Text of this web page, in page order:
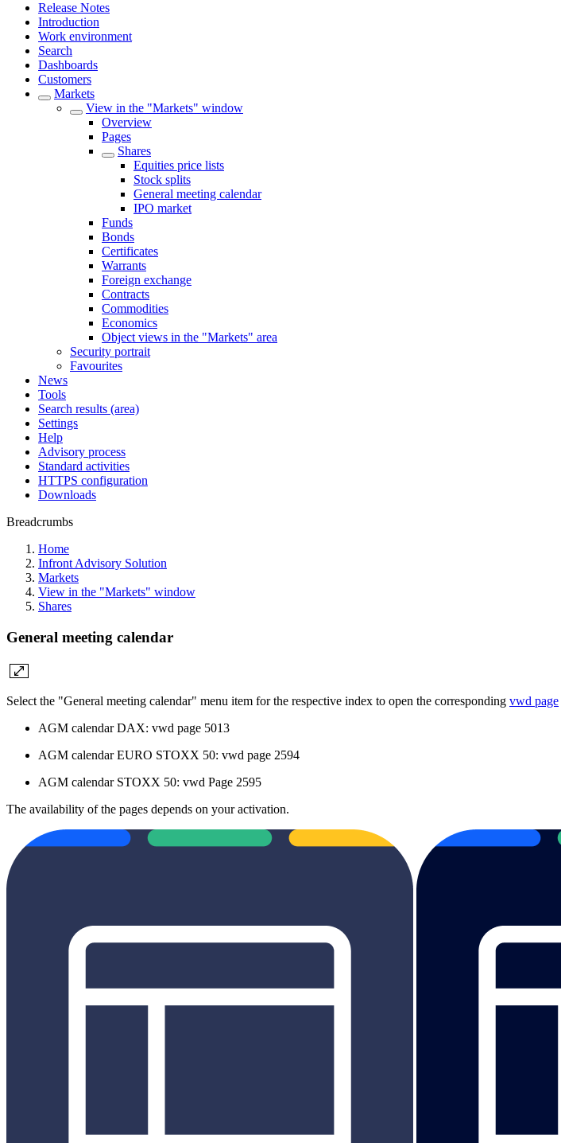
Release Notes
Introduction
Work environment
Search
Dashboards
Customers
Markets
View in the "Markets" window
Overview
Pages
Shares
Equities price lists
Stock splits
General meeting calendar
IPO market
Funds
Bonds
Certificates
Warrants
Foreign exchange
Contracts
Commodities
Economics
Object views in the "Markets" area
Security portrait
Favourites
News
Tools
Search results (area)
Settings
Help
Advisory process
Standard activities
HTTPS configuration
Downloads
Breadcrumbs
Home
Infront Advisory Solution
Markets
View in the "Markets" window
Shares
General meeting calendar
Select the "General meeting calendar" menu item for the respective index to open the corresponding vwd page
AGM calendar DAX: vwd page 5013
AGM calendar EURO STOXX 50: vwd page 2594
AGM calendar STOXX 50: vwd Page 2595
The availability of the pages depends on your activation.